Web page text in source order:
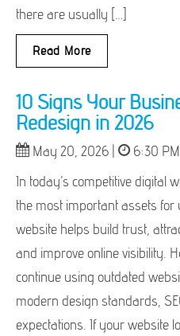
there are usually […]
Read More
10 Signs Your
Redesign in 2026
May 20, 2026 |
6:30 PM
In today’s competitive digital
the most important assets
website helps build trust,
and improve online visibility.
continue using outdated
modern design standards,
expectations. If your website